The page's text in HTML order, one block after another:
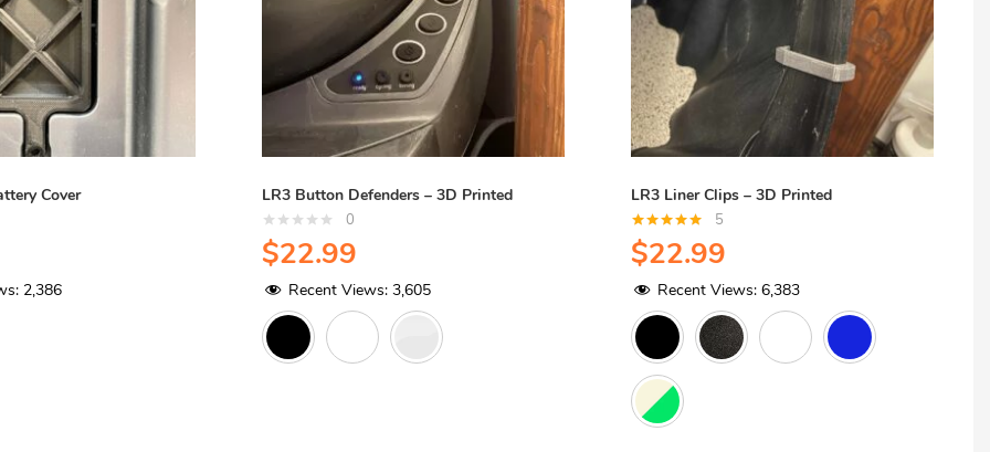
Cover
2,386
LR3 Button Defenders – 3D Printed
0
$22.99
Recent Views: 3,605
LR3 Liner Clips – 3D Printed
Rated
out of 5
5
$22.99
Recent Views: 6,383